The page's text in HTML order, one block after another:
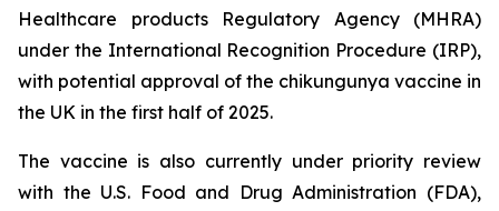
Healthcare products Regulatory Agency (MHRA)
under the International Recognition Procedure (IRP),
with potential approval of the chikungunya vaccine in
the UK in the first half of 2025.
The vaccine is also currently under priority review
with the U.S. Food and Drug Administration (FDA),